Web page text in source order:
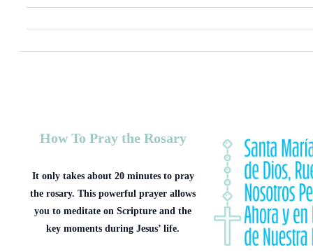
How To Pray the Rosary
It only takes about 20 minutes to pray
the rosary. This powerful prayer allows
you to meditate on Scripture and the
key moments during Jesus’ life.